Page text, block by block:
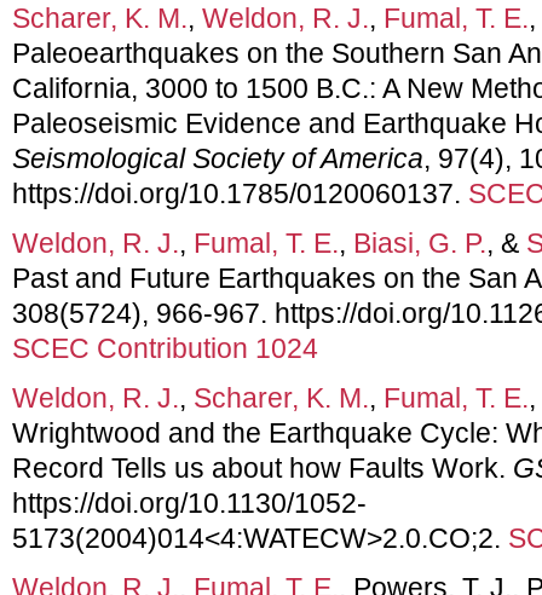
Scharer, K. M., Weldon, R. J., Fumal, T. E.
Paleoearthquakes on the Southern San
California, 3000 to 1500 B.C.: A New
Paleoseismic Evidence and Earthquake
Seismological Society of America, 97(4),
https://doi.org/10.1785/0120060137.
Weldon, R. J., Fumal, T. E., Biasi, G. P., &
Past and Future Earthquakes on the San
308(5724), 966-967. https://doi.org/
SCEC Contribution 1024
Weldon, R. J., Scharer, K. M., Fumal, T. E.
Wrightwood and the Earthquake Cycle:
Record Tells us about how Faults Work.
https://doi.org/10.1130/1052-
5173(2004)014<4:WATECW>2.0.CO;2.
Weldon, R. J., Fumal, T. E., Powers, T. J.,